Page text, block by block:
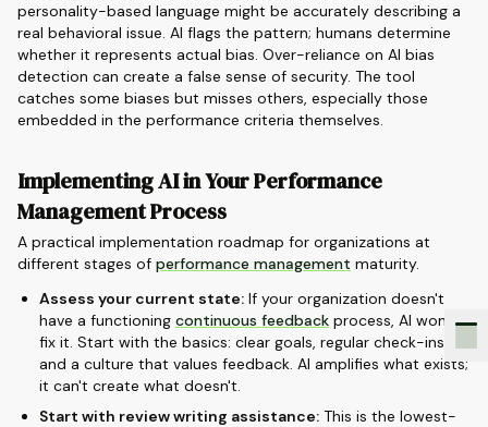
personality-based language might be accurately describing a
real behavioral issue. AI flags the pattern; humans determine
whether it represents actual bias. Over-reliance on AI bias
detection can create a false sense of security. The tool
catches some biases but misses others, especially those
embedded in the performance criteria themselves.
Implementing AI in Your Performance
Management Process
A practical implementation roadmap for organizations at
different stages of performance management maturity.
Assess your current state: If your organization doesn't
have a functioning continuous feedback process, AI won't
fix it. Start with the basics: clear goals, regular check-ins,
and a culture that values feedback. AI amplifies what exists;
it can't create what doesn't.
Start with review writing assistance: This is the lowest-